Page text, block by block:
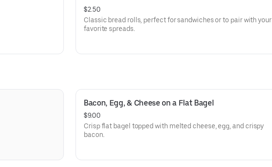
$2.50
Classic bread rolls, perfect for sandwiches or to pair with your
favorite spreads.
Bacon, Egg, & Cheese on a Flat Bagel
$9.00
Crisp flat bagel topped with melted cheese, egg, and crispy
bacon.